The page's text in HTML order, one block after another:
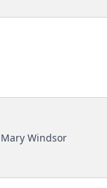
Windsor